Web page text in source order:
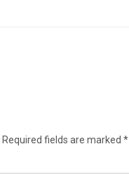
Required fields are marked*